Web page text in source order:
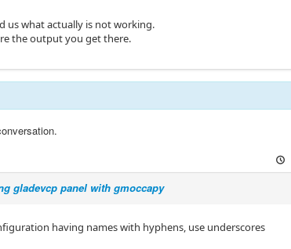
us what actually is not working.
the output you get there.
gladevcp panel with gmoccapy
having names with hyphens, use underscores